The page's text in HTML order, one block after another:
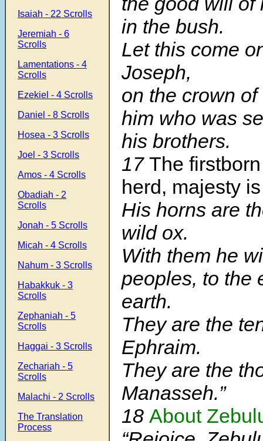
Isaiah - 22 Scrolls
Jeremiah - 6
Scrolls
Lamentations - 4
Scrolls
Ezekiel - 4 Scrolls
Daniel - 8 Scrolls
Hosea - 3 Scrolls
Joel - 3 Scrolls
Amos - 4 Scrolls
Obadiah - 2
Scrolls
Jonah - 5 Scrolls
Micah - 4 Scrolls
Nahum - 3 Scrolls
Habakkuk - 3
Scrolls
Zephaniah - 5
Scrolls
Haggai - 3 Scrolls
Zechariah - 5
Scrolls
Malachi - 2 Scrolls
The Translation
Process
in the bush.
Let this come
Joseph,
on the crown
him who was
his brothers.
17 The
herd, majesty
His horns are
wild ox.
With them he
peoples, to the
earth.
They are the
Ephraim.
They are the
Manasseh.”
18 About